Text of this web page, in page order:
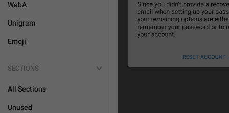
WebA
Unigram
Emoji
SECTIONS
All Sections
Unused